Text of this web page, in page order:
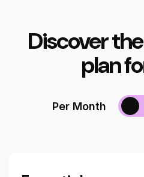
Discover
plan
Per Month